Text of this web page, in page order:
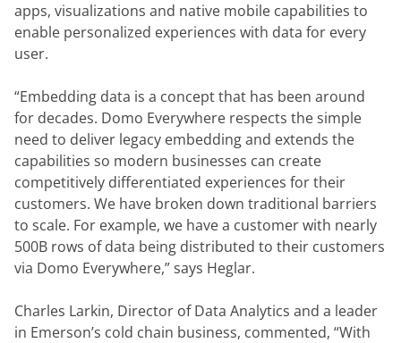
apps, visualizations and native mobile capabilities to
enable personalized experiences with data for every
user.
“Embedding data is a concept that has been around
for decades. Domo Everywhere respects the simple
need to deliver legacy embedding and extends the
capabilities so modern businesses can create
competitively differentiated experiences for their
customers. We have broken down traditional barriers
to scale. For example, we have a customer with nearly
500B rows of data being distributed to their customers
via Domo Everywhere,” says Heglar.
Charles Larkin, Director of Data Analytics and a leader
in Emerson’s cold chain business, commented, “With